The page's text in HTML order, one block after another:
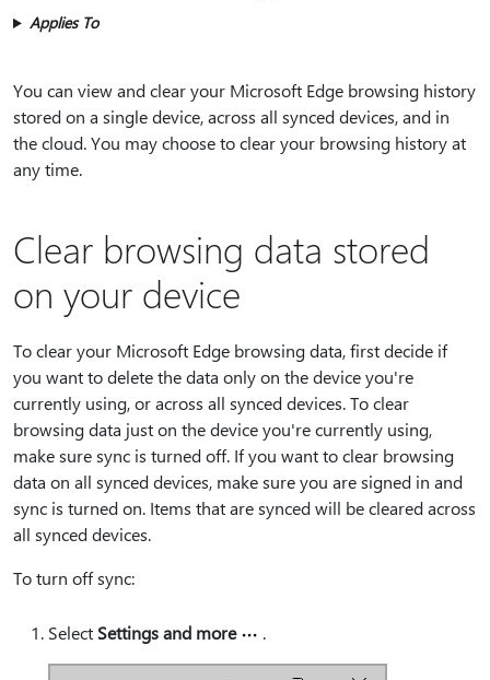
Applies To
You can view and clear your Microsoft Edge browsing history
stored on a single device, across all synced devices, and in
the cloud. You may choose to clear your browsing history at
any time.
Clear browsing data stored
on your device
To clear your Microsoft Edge browsing data, first decide if
you want to delete the data only on the device you're
currently using, or across all synced devices. To clear
browsing data just on the device you're currently using,
make sure sync is turned off. If you want to clear browsing
data on all synced devices, make sure you are signed in and
sync is turned on. Items that are synced will be cleared across
all synced devices.
To turn off sync:
Select Settings and more .